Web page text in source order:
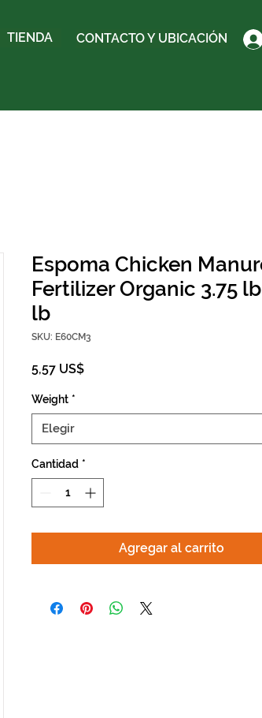
TIENDA CONTACTO Y UBICACIÓN
Espoma Chicken
Fertilizer Organic 3.75
lb
SKU: E60CM3
5,57 US$Precio
Weight *
Elegir
Cantidad *
Agregar al carrito